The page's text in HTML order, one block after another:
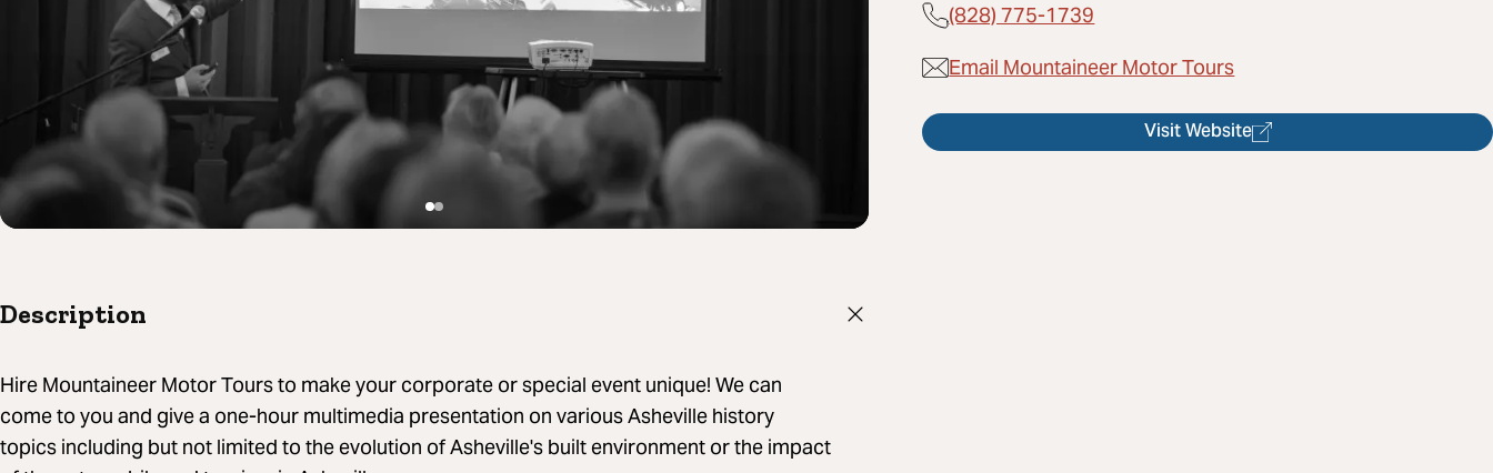
(828) 775-1739
Email Mountaineer Motor Tours
Visit Website
Description
Hire Mountaineer Motor Tours to make your corporate or special event unique! We can
come to you and give a one-hour multimedia presentation on various Asheville history
topics including but not limited to the evolution of Asheville's built environment or the impact